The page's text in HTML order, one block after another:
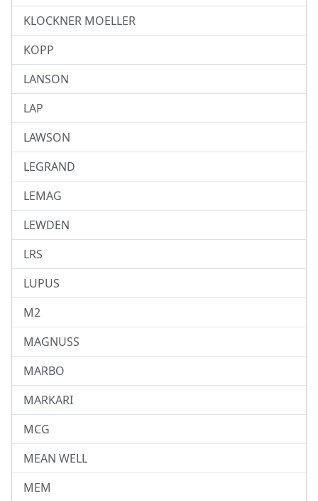
KLOCKNER MOELLER
KOPP
LANSON
LAP
LAWSON
LEGRAND
LEMAG
LEWDEN
LRS
LUPUS
M2
MAGNUSS
MARBO
MARKARI
MCG
MEAN WELL
MEM